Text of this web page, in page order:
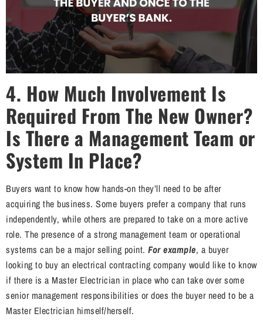
4. How Much Involvement Is
Required From The New Owner?
Is There a Management Team or
System In Place?
Buyers want to know how hands-on they’ll need to be after
acquiring the business. Some buyers prefer a company that runs
independently, while others are prepared to take on a more active
role. The presence of a strong management team or operational
systems can be a major selling point. For example, a buyer
looking to buy an electrical contracting company would like to know
if there is a Master Electrician in place who can take over some
senior management responsibilities or does the buyer need to be a
Master Electrician himself/herself.